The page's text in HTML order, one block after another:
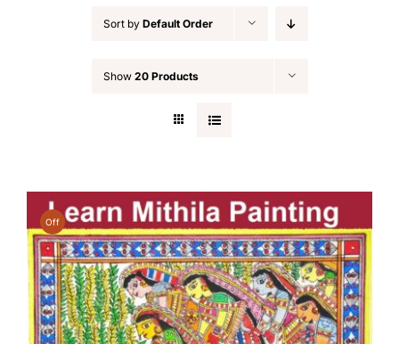
Sort by Default Order
Show 20 Products
Off